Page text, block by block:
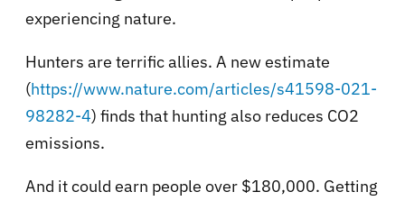
experiencing nature.
Hunters are terrific allies. A new estimate
(https://www.nature.com/articles/s41598-021-
98282-4) finds that hunting also reduces CO2
emissions.
And it could earn people over $180,000. Getting